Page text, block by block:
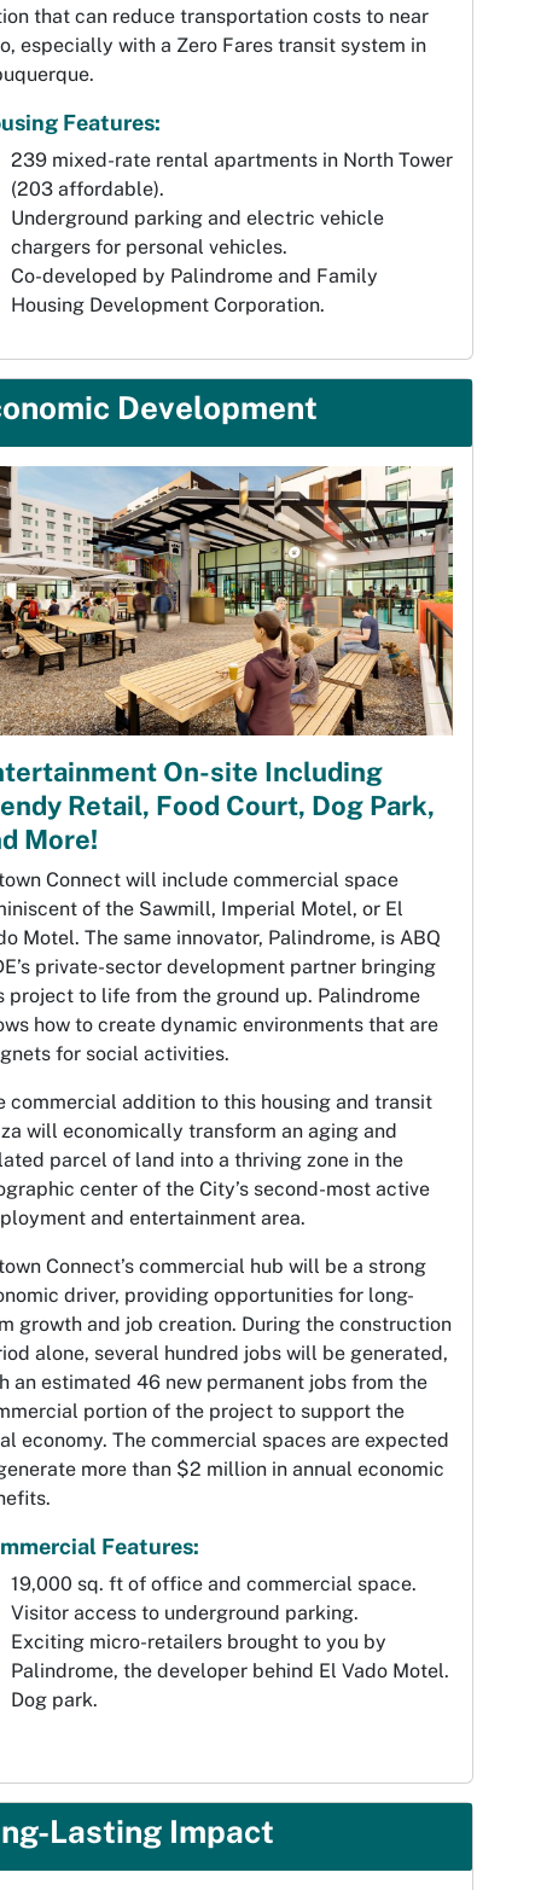
that can reduce transportation costs to near
especially with a Zero Fares transit system in
Features:
239 mixed-rate rental apartments in North Tower
(203 affordable).
Underground parking and electric vehicle
chargers for personal vehicles.
Co-developed by Palindrome and Family
Housing Development Corporation.
Development
On-site Including
Retail, Food Court, Dog Park,
More!
Connect will include commercial space
of the Sawmill, Imperial Motel, or El
Motel. The same innovator, Palindrome, is ABQ
private-sector development partner bringing
project to life from the ground up. Palindrome
how to create dynamic environments that are
for social activities.
commercial addition to this housing and transit
will economically transform an aging and
parcel of land into a thriving zone in the
center of the City’s second-most active
and entertainment area.
Connect’s commercial hub will be a strong
driver, providing opportunities for long-
growth and job creation. During the construction
alone, several hundred jobs will be generated,
an estimated 46 new permanent jobs from the
portion of the project to support the
economy. The commercial spaces are expected
more than $2 million in annual economic
Features:
19,000 sq. ft of office and commercial space.
Visitor access to underground parking.
Exciting micro-retailers brought to you by
Palindrome, the developer behind El Vado Motel.
Dog park.
Lasting Impact